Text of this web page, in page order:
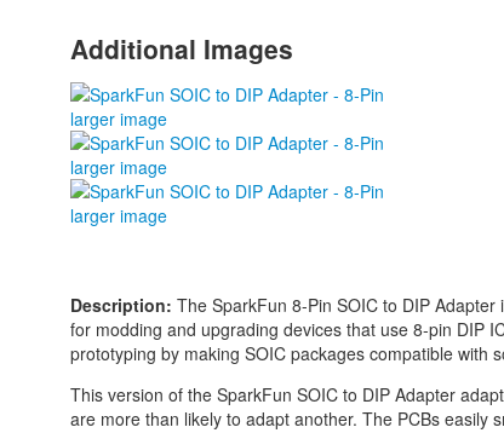
Additional Images
larger image
larger image
larger image
Description: The SparkFun 8-Pin SOIC to DIP
for modding and upgrading devices that use 8-pin DIP
prototyping by making SOIC packages compatible with
This version of the SparkFun SOIC to DIP Adapter
are more than likely to adapt another. The PCBs easily